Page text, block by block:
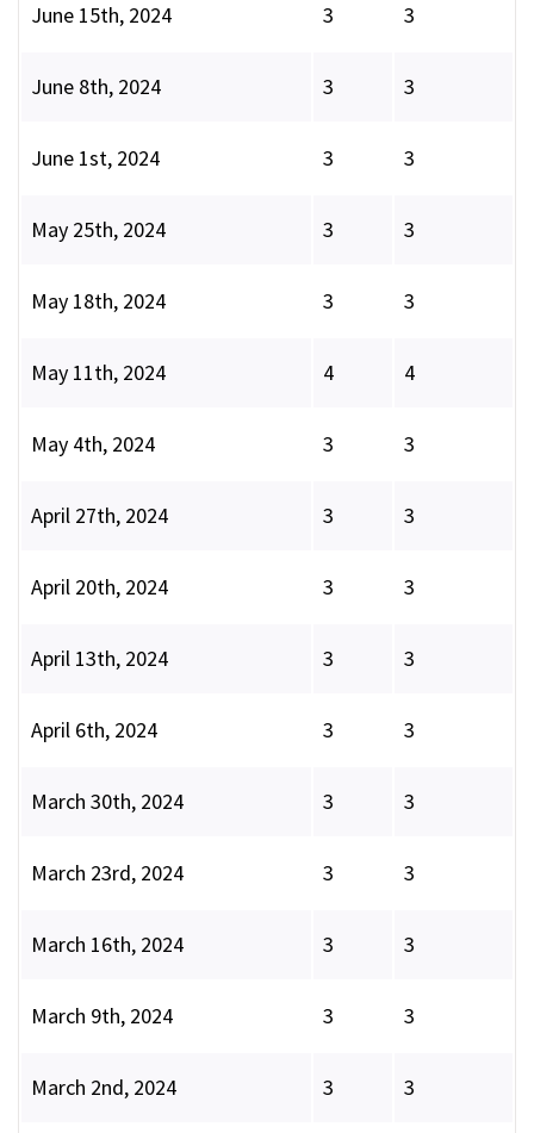
June 15th, 2024 3 3
June 8th, 2024 3 3
June 1st, 2024 3 3
May 25th, 2024 3 3
May 18th, 2024 3 3
May 11th, 2024 4 4
May 4th, 2024 3 3
April 27th, 2024 3 3
April 20th, 2024 3 3
April 13th, 2024 3 3
April 6th, 2024 3 3
March 30th, 2024 3 3
March 23rd, 2024 3 3
March 16th, 2024 3 3
March 9th, 2024 3 3
March 2nd, 2024 3 3